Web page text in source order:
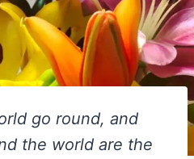
go round, and
the world are the